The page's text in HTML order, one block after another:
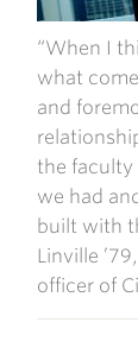
“When I
what
and
the faculty
we had
built with
Linville
officer of